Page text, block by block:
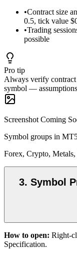
•Contract size
0.5, tick value
•Trading
possible
Pro tip
Always verify
symbol —
Screenshot Coming
Symbol groups in
Forex, Crypto,
3. Symbol
How to open: Right-
Specification.